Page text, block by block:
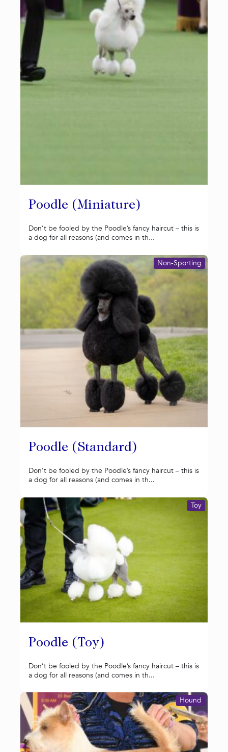
Poodle (Miniature)
Don’t be fooled by the Poodle’s fancy haircut – this is
a dog for all reasons (and comes in th...
Poodle (Standard)
Non-Sporting
Don’t be fooled by the Poodle’s fancy haircut – this is
a dog for all reasons (and comes in th...
Poodle (Toy)
Toy
Don’t be fooled by the Poodle’s fancy haircut – this is
a dog for all reasons (and comes in th...
Hound